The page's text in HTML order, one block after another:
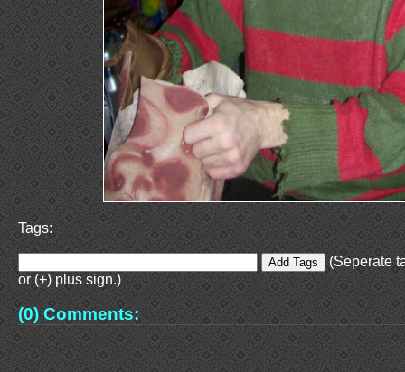
Tags:
(Seperate
or (+) plus sign.)
(0) Comments: